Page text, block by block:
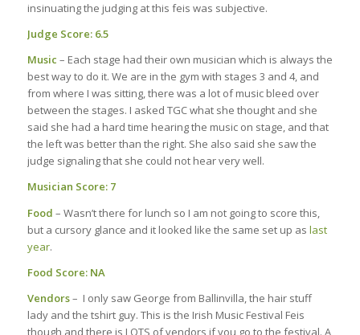
insinuating the judging at this feis was subjective.
Judge Score: 6.5
Music – Each stage had their own musician which is always the
best way to do it. We are in the gym with stages 3 and 4, and
from where I was sitting, there was a lot of music bleed over
between the stages. I asked TGC what she thought and she
said she had a hard time hearing the music on stage, and that
the left was better than the right. She also said she saw the
judge signaling that she could not hear very well.
Musician Score: 7
Food – Wasn’t there for lunch so I am not going to score this,
but a cursory glance and it looked like the same set up as last
year.
Food Score: NA
Vendors– I only saw George from Ballinvilla, the hair stuff
lady and the tshirt guy. This is the Irish Music Festival Feis
though and there is LOTS of vendors if you go to the festival. A